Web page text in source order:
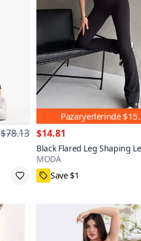
$78.13
Pazaryerlerinde
$14.81
Black Flared Leg Shaping
MODA
70+
M,L